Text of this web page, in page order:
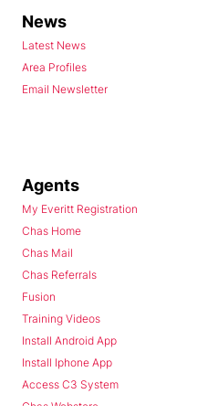
News
Latest News
Area Profiles
Email Newsletter
Agents
My Everitt Registration
Chas Home
Chas Mail
Chas Referrals
Fusion
Training Videos
Install Android App
Install Iphone App
Access C3 System
Chas Webstore